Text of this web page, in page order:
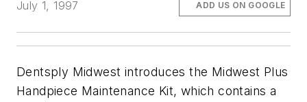
July 1, 1997
ADD US ON GOOGLE
Dentsply Midwest introduces the Midwest Plus
Handpiece Maintenance Kit, which contains a